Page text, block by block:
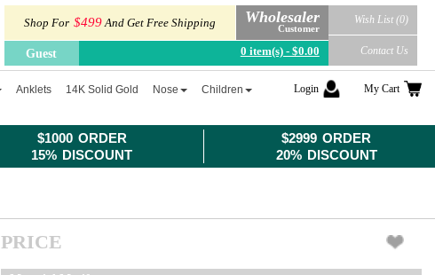
$1000 ORDER
15% DISCOUNT
$2999 ORDER
20% DISCOUNT
Shop For $499And Get Free Shipping Wholesaler
Customer
Guest 0 item(s) - $0.00
Wish List (0)
Contact Us
Anklets 14K Solid Gold Nose Children Login My Cart
PRICE